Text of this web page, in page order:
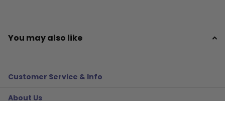
You may also like
Customer Service & Info
About Us